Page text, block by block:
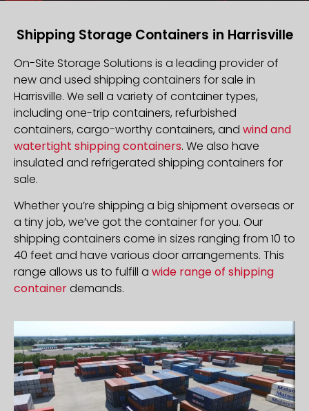
Shipping Storage Containers in Harrisville
On-Site Storage Solutions is a leading provider of
new and used shipping containers for sale in
Harrisville. We sell a variety of container types,
including one-trip containers, refurbished
containers, cargo-worthy containers, and wind and
watertight shipping containers. We also have
insulated and refrigerated shipping containers for
sale.
Whether you’re shipping a big shipment overseas or
a tiny job, we’ve got the container for you. Our
shipping containers come in sizes ranging from 10 to
40 feet and have various door arrangements. This
range allows us to fulfill a wide range of shipping
containerdemands.